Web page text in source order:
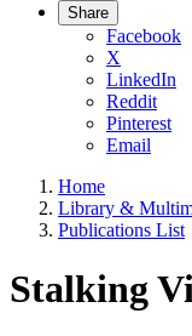
Share
Facebook
X
LinkedIn
Reddit
Pinterest
Email
Home
Library &
Publications List
Stalking